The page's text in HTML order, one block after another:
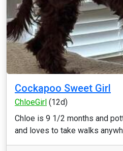
Cockapoo Sweet Girl
ChloeGirl (12d)
Chloe is 9 1/2 months and
and loves to take walks